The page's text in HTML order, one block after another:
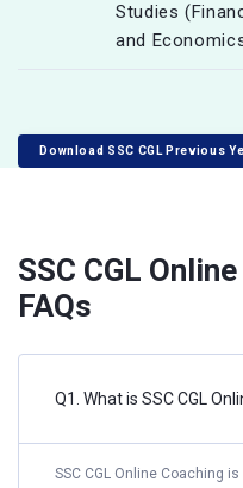
Studies
and
Download SSC CGL Previous
SSC CGL
FAQs
Q1. What is SSC CGL
SSC CGL Online Coaching